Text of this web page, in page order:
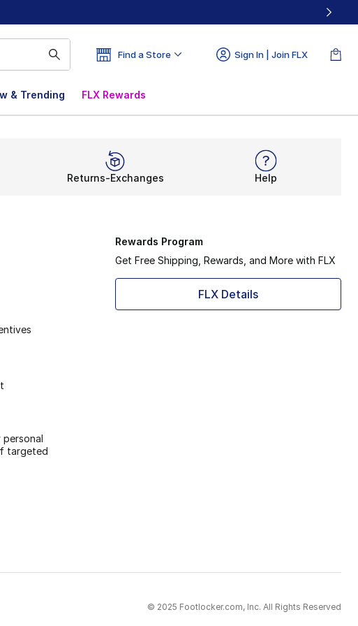
Find a Store Sign In | Join FLX
& Trending FLX Rewards
Returns-Exchanges Help
personal
targeted
Rewards Program
Get Free Shipping, Rewards, and More with FLX
FLX Details
© 2025 Footlocker.com, Inc. All Rights Reserved